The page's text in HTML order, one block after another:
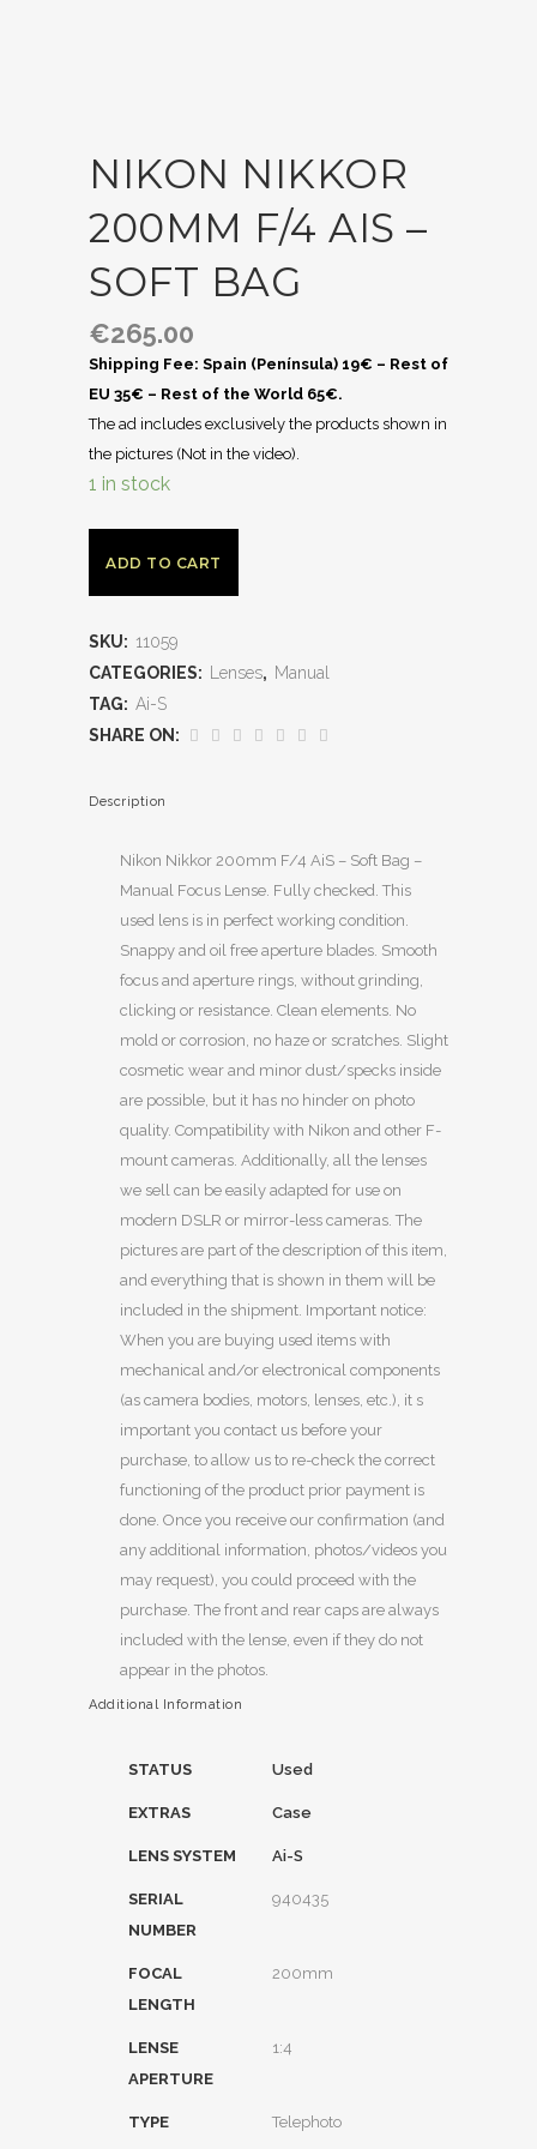
NIKON NIKKOR
200MM F/4 AIS –
SOFT BAG
€265.00
Shipping Fee: Spain (Península) 19€ – Rest of
EU 35€ – Rest of the World 65€.
The ad includes exclusively the products shown in
the pictures (Not in the video).
1 in stock
ADD TO CART
SKU: 11059
CATEGORIES:
Lenses, Manual
TAG: Ai-S
SHARE ON:
Description
Nikon Nikkor 200mm F/4 AiS – Soft Bag –
Manual Focus Lense. Fully checked. This
used lens is in perfect working condition.
Snappy and oil free aperture blades. Smooth
focus and aperture rings, without grinding,
clicking or resistance. Clean elements. No
mold or corrosion, no haze or scratches. Slight
cosmetic wear and minor dust/specks inside
are possible, but it has no hinder on photo
quality. Compatibility with Nikon and other F-
mount cameras. Additionally, all the lenses
we sell can be easily adapted for use on
modern DSLR or mirror-less cameras. The
pictures are part of the description of this item,
and everything that is shown in them will be
included in the shipment. Important notice:
When you are buying used items with
mechanical and/or electronical components
(as camera bodies, motors, lenses, etc.), it s
important you contact us before your
purchase, to allow us to re-check the correct
functioning of the product prior payment is
done. Once you receive our confirmation (and
any additional information, photos/videos you
may request), you could proceed with the
purchase. The front and rear caps are always
included with the lense, even if they do not
appear in the photos.
Additional Information
STATUS Used
EXTRAS Case
LENS SYSTEM Ai-S
SERIAL
NUMBER
940435
FOCAL
LENGTH
200mm
LENSE
APERTURE
1:4
TYPE Telephoto